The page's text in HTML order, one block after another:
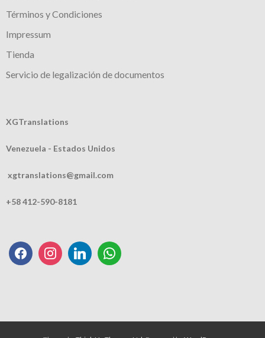
Términos y Condiciones
Impressum
Tienda
Servicio de legalización de documentos
XGTranslations
Venezuela - Estados Unidos
xgtranslations@gmail.com
+58 412-590-8181